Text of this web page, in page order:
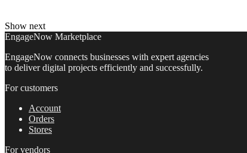
Show next
EngageNow Marketplace
EngageNow connects businesses with expert agencies
to deliver digital projects efficiently and successfully.
For customers
Account
Orders
Stores
For vendors